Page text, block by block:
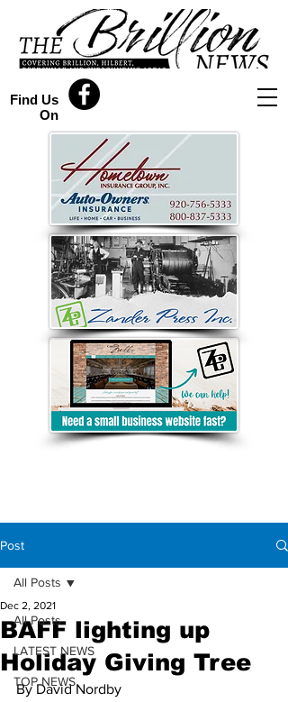
Find Us
On
Post
All Posts
LATEST NEWS
TOP NEWS
All Posts
BAFF lighting up
Holiday Giving Tree
Dec 2, 2021
By David Nordby